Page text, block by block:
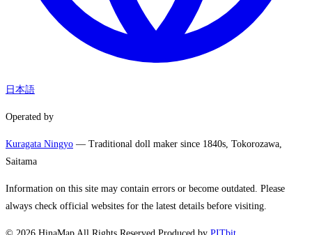
日本語
Operated by
Kuragata Ningyo — Traditional doll maker since 1840s, Tokorozawa,
Saitama
Information on this site may contain errors or become outdated. Please
always check official websites for the latest details before visiting.